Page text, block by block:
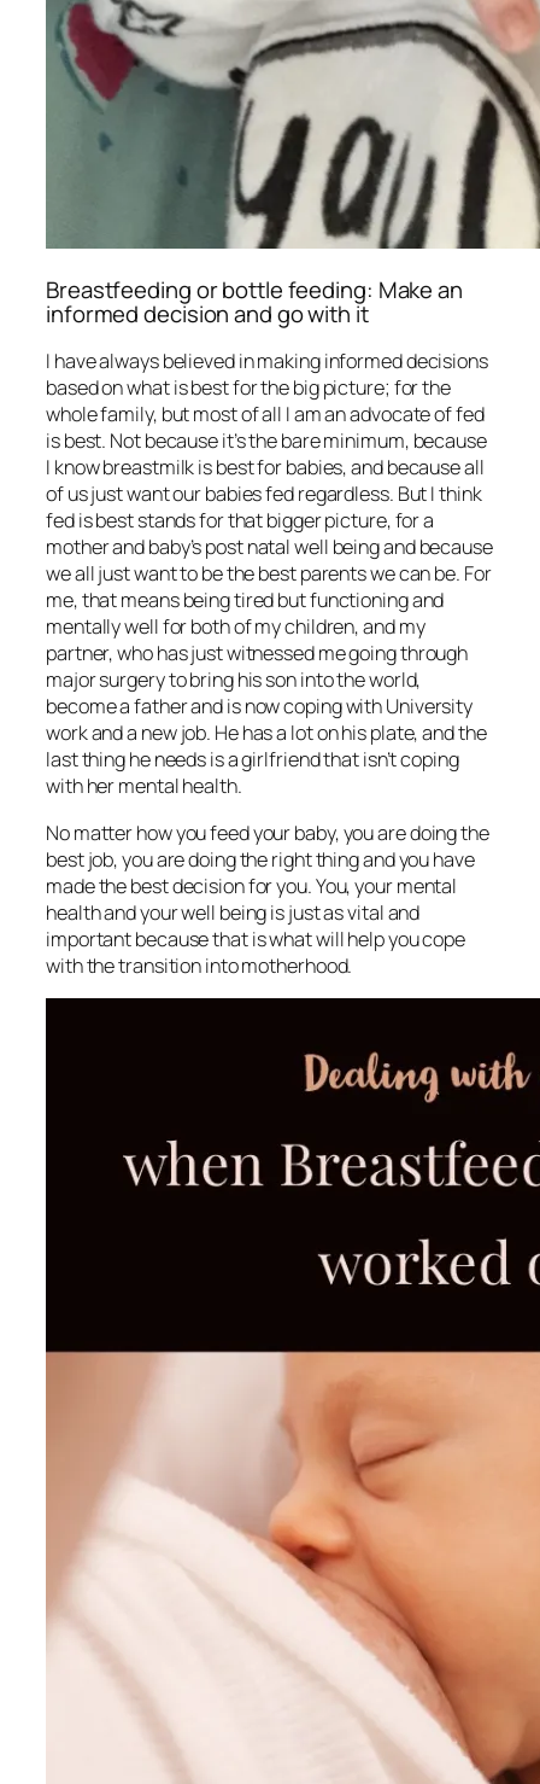
Breastfeeding or bottle feeding: Make an
informed decision and go with it
I have always believed in making informed decisions
based on what is best for the big picture; for the
whole family, but most of all I am an advocate of fed
is best. Not because it’s the bare minimum, because
I know breastmilk is best for babies, and because all
of us just want our babies fed regardless. But I think
fed is best stands for that bigger picture, for a
mother and baby’s post natal well being and because
we all just want to be the best parents we can be. For
me, that means being tired but functioning and
mentally well for both of my children, and my
partner, who has just witnessed me going through
major surgery to bring his son into the world,
become a father and is now coping with University
work and a new job. He has a lot on his plate, and the
last thing he needs is a girlfriend that isn’t coping
with her mental health.
No matter how you feed your baby, you are doing the
best job, you are doing the right thing and you have
made the best decision for you. You, your mental
health and your well being is just as vital and
important because that is what will help you cope
with the transition into motherhood.